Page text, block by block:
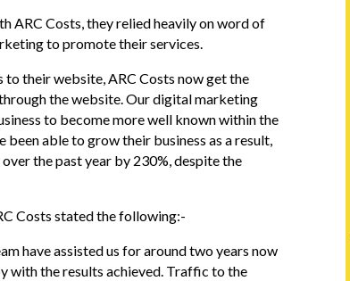
ARC Costs, they relied heavily on word of
to promote their services.
their website, ARC Costs now get the
the website. Our digital marketing
to become more well known within the
been able to grow their business as a result,
the past year by 230%, despite the
Costs stated the following:-
have assisted us for around two years now
with the results achieved. Traffic to the